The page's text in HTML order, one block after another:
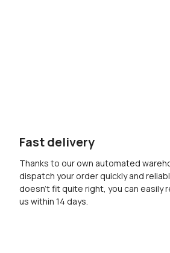
Fast delivery
Thanks to our own automated
dispatch your order quickly and
doesn’t fit quite right, you can easily
us within 14 days.